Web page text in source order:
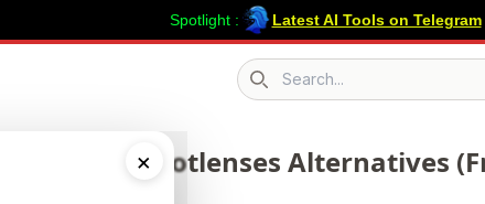
Search icon
×
Spotlight : Latest AI Tools on Telegram
Best 268 Rootlenses Alternatives